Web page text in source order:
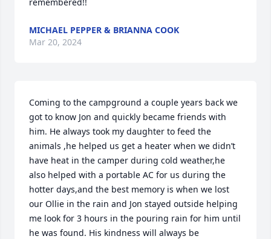
MICHAEL PEPPER & BRIANNA COOK
Mar 20, 2024
Coming to the campground a couple years back we
got to know Jon and quickly became friends with
him. He always took my daughter to feed the
animals ,he helped us get a heater when we didn’t
have heat in the camper during cold weather,he
also helped with a portable AC for us during the
hotter days,and the best memory is when we lost
our Ollie in the rain and Jon stayed outside helping
me look for 3 hours in the pouring rain for him until
he was found. His kindness will always be